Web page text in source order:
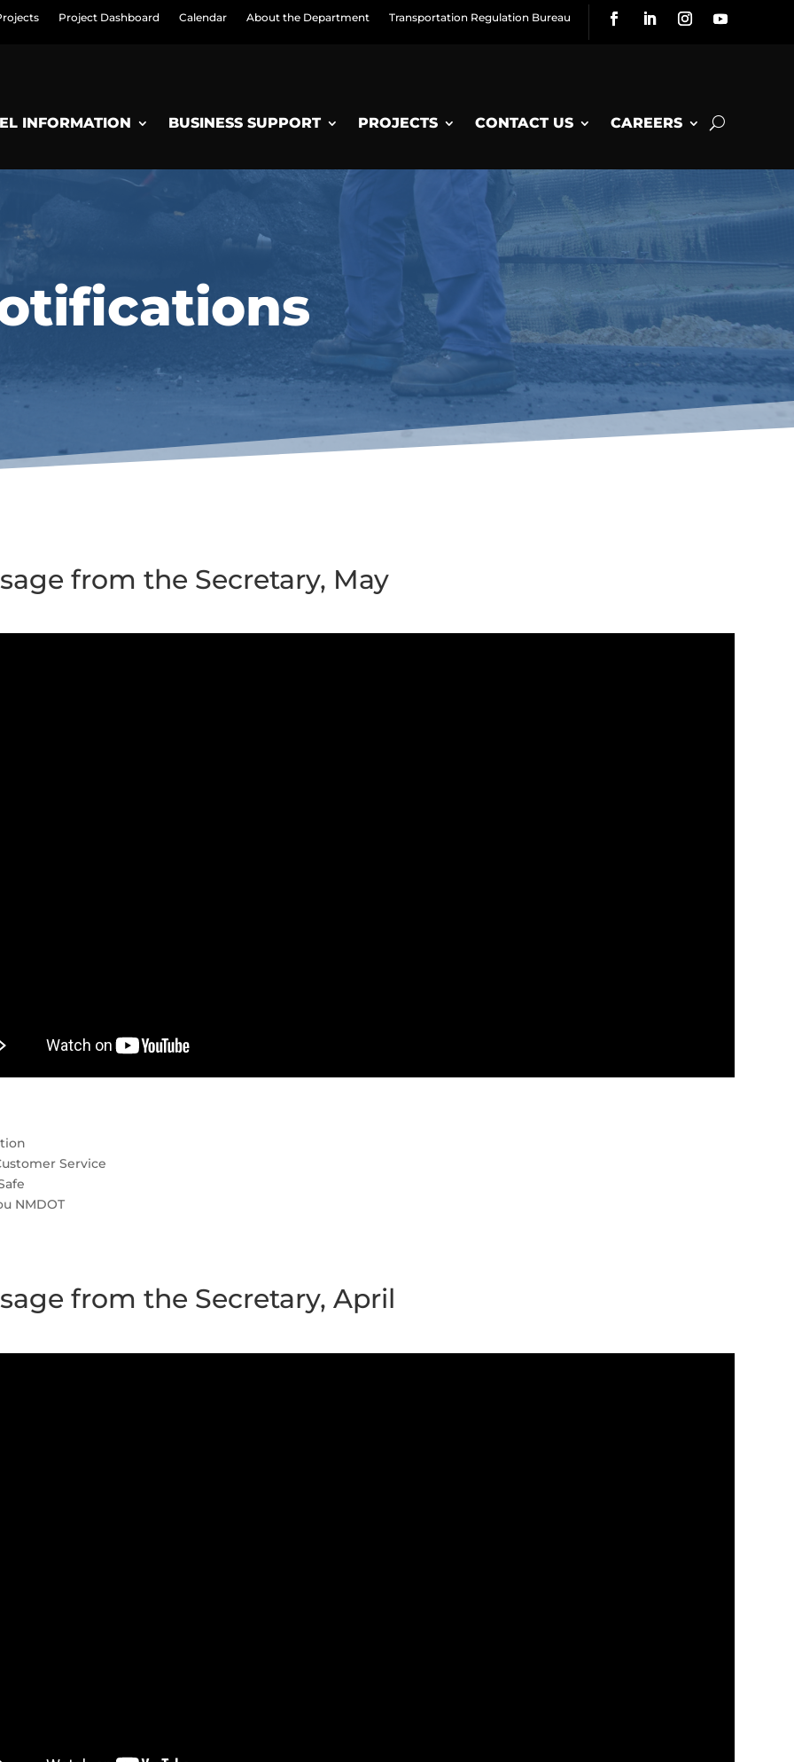
Project Dashboard Calendar About the Department Transportation Regulation Bureau
INFORMATION BUSINESS SUPPORT PROJECTS CONTACT US CAREERS
from the Secretary, May
Service
NMDOT
from the Secretary, April